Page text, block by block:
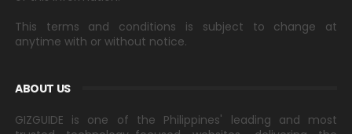
This terms and conditions is subject to change at
anytime with or without notice.
ABOUT US
GIZGUIDE is one of the Philippines' leading and most